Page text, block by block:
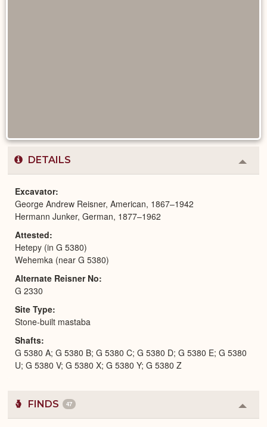
DETAILS
or
Excavator
George Andrew Reisner, American, 1867–1942
Hermann Junker, German, 1877–1962
Attested
Hetepy (in G 5380)
Wehemka (near G 5380)
Alternate Reisner No
G 2330
Site Type
Stone-built mastaba
Shafts
G 5380 A; G 5380 B; G 5380 C; G 5380 D; G 5380 E; G 5380
U; G 5380 V; G 5380 X; G 5380 Y; G 5380 Z
FINDS 47
or